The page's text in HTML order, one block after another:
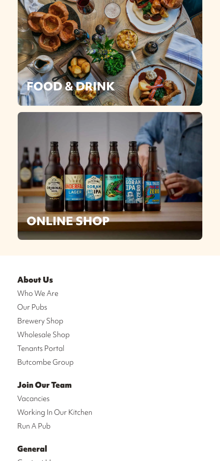
FOOD & DRINK
ONLINE SHOP
About Us
Who We Are
Our Pubs
Brewery Shop
Wholesale Shop
Tenants Portal
Butcombe Group
Join Our Team
Vacancies
Working In Our Kitchen
Run A Pub
General